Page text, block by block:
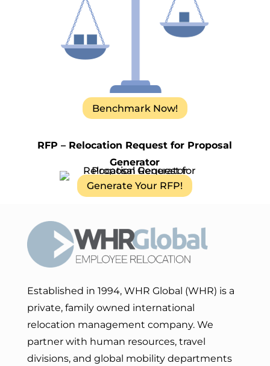
Benchmark Now!
RFP – Relocation Request for Proposal
Generator
Generate Your RFP!
Established in 1994, WHR Global (WHR) is a
private, family owned international
relocation management company. We
partner with human resources, travel
divisions, and global mobility departments